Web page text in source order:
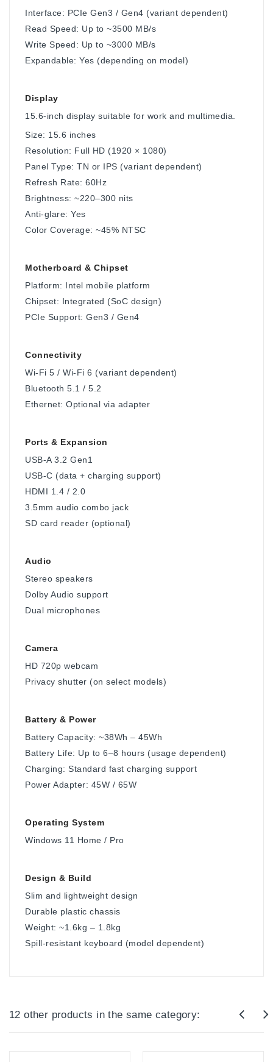
Interface: PCIe Gen3 / Gen4 (variant dependent)
Read Speed: Up to ~3500 MB/s
Write Speed: Up to ~3000 MB/s
Expandable: Yes (depending on model)
Display
15.6-inch display suitable for work and multimedia.
Size: 15.6 inches
Resolution: Full HD (1920 × 1080)
Panel Type: TN or IPS (variant dependent)
Refresh Rate: 60Hz
Brightness: ~220–300 nits
Anti-glare: Yes
Color Coverage: ~45% NTSC
Motherboard & Chipset
Platform: Intel mobile platform
Chipset: Integrated (SoC design)
PCIe Support: Gen3 / Gen4
Connectivity
Wi-Fi 5 / Wi-Fi 6 (variant dependent)
Bluetooth 5.1 / 5.2
Ethernet: Optional via adapter
Ports & Expansion
USB-A 3.2 Gen1
USB-C (data + charging support)
HDMI 1.4 / 2.0
3.5mm audio combo jack
SD card reader (optional)
Audio
Stereo speakers
Dolby Audio support
Dual microphones
Camera
HD 720p webcam
Privacy shutter (on select models)
Battery & Power
Battery Capacity: ~38Wh – 45Wh
Battery Life: Up to 6–8 hours (usage dependent)
Charging: Standard fast charging support
Power Adapter: 45W / 65W
Operating System
Windows 11 Home / Pro
Design & Build
Slim and lightweight design
Durable plastic chassis
Weight: ~1.6kg – 1.8kg
Spill-resistant keyboard (model dependent)
12 other products in the same category: